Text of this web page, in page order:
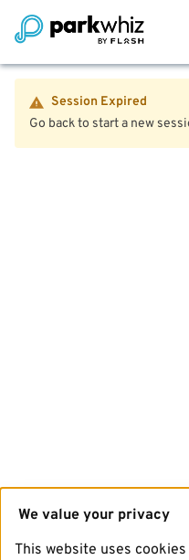
Session Expired
Go back to start a new
We value your privacy
This website uses